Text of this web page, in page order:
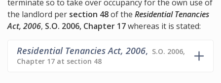
terminate so to take over occupancy for the own use of
the landlord per section 48of the Residential Tenancies
Act, 2006, S.O. 2006, Chapter 17whereas it is stated:
Residential Tenancies Act, 2006, S.O. 2006,
Chapter 17 at section 48